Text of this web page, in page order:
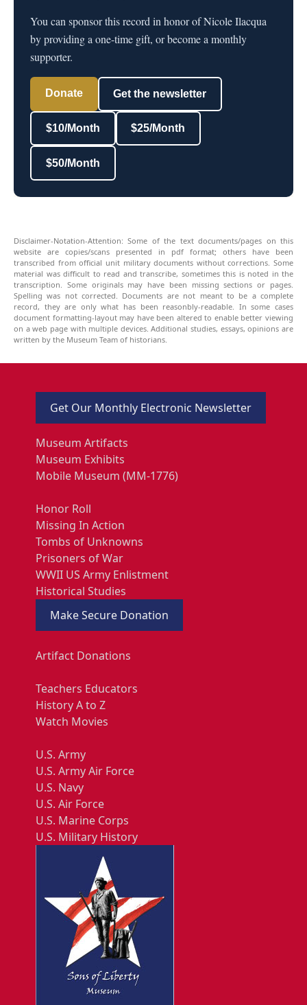
You can sponsor this record in honor of Nicole Ilacqua
by providing a one-time gift, or become a monthly
supporter.
Donate Get the newsletter
$10/Month $25/Month
$50/Month
Disclaimer-Notation-Attention: Some of the text documents/pages on this
website are copies/scans presented in pdf format; others have been
transcribed from official unit military documents without corrections. Some
material was difficult to read and transcribe, sometimes this is noted in the
transcription. Some originals may have been missing sections or pages.
Spelling was not corrected. Documents are not meant to be a complete
record, they are only what has been reasonbly-readable. In some cases
document formatting-layout may have been altered to enable better viewing
on a web page with multiple devices. Additional studies, essays, opinions are
written by the Museum Team of historians.
Get Our Monthly Electronic Newsletter
Museum Artifacts
Museum Exhibits
Mobile Museum (MM-1776)
Honor Roll
Missing In Action
Tombs of Unknowns
Prisoners of War
WWII US Army Enlistment
Historical Studies
Make Secure Donation
Artifact Donations
Teachers Educators
History A to Z
Watch Movies
U.S. Army
U.S. Army Air Force
U.S. Navy
U.S. Air Force
U.S. Marine Corps
U.S. Military History